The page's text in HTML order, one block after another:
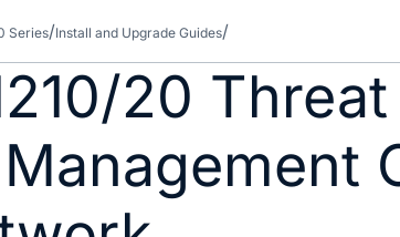
Series Install and Upgrade Guides
20